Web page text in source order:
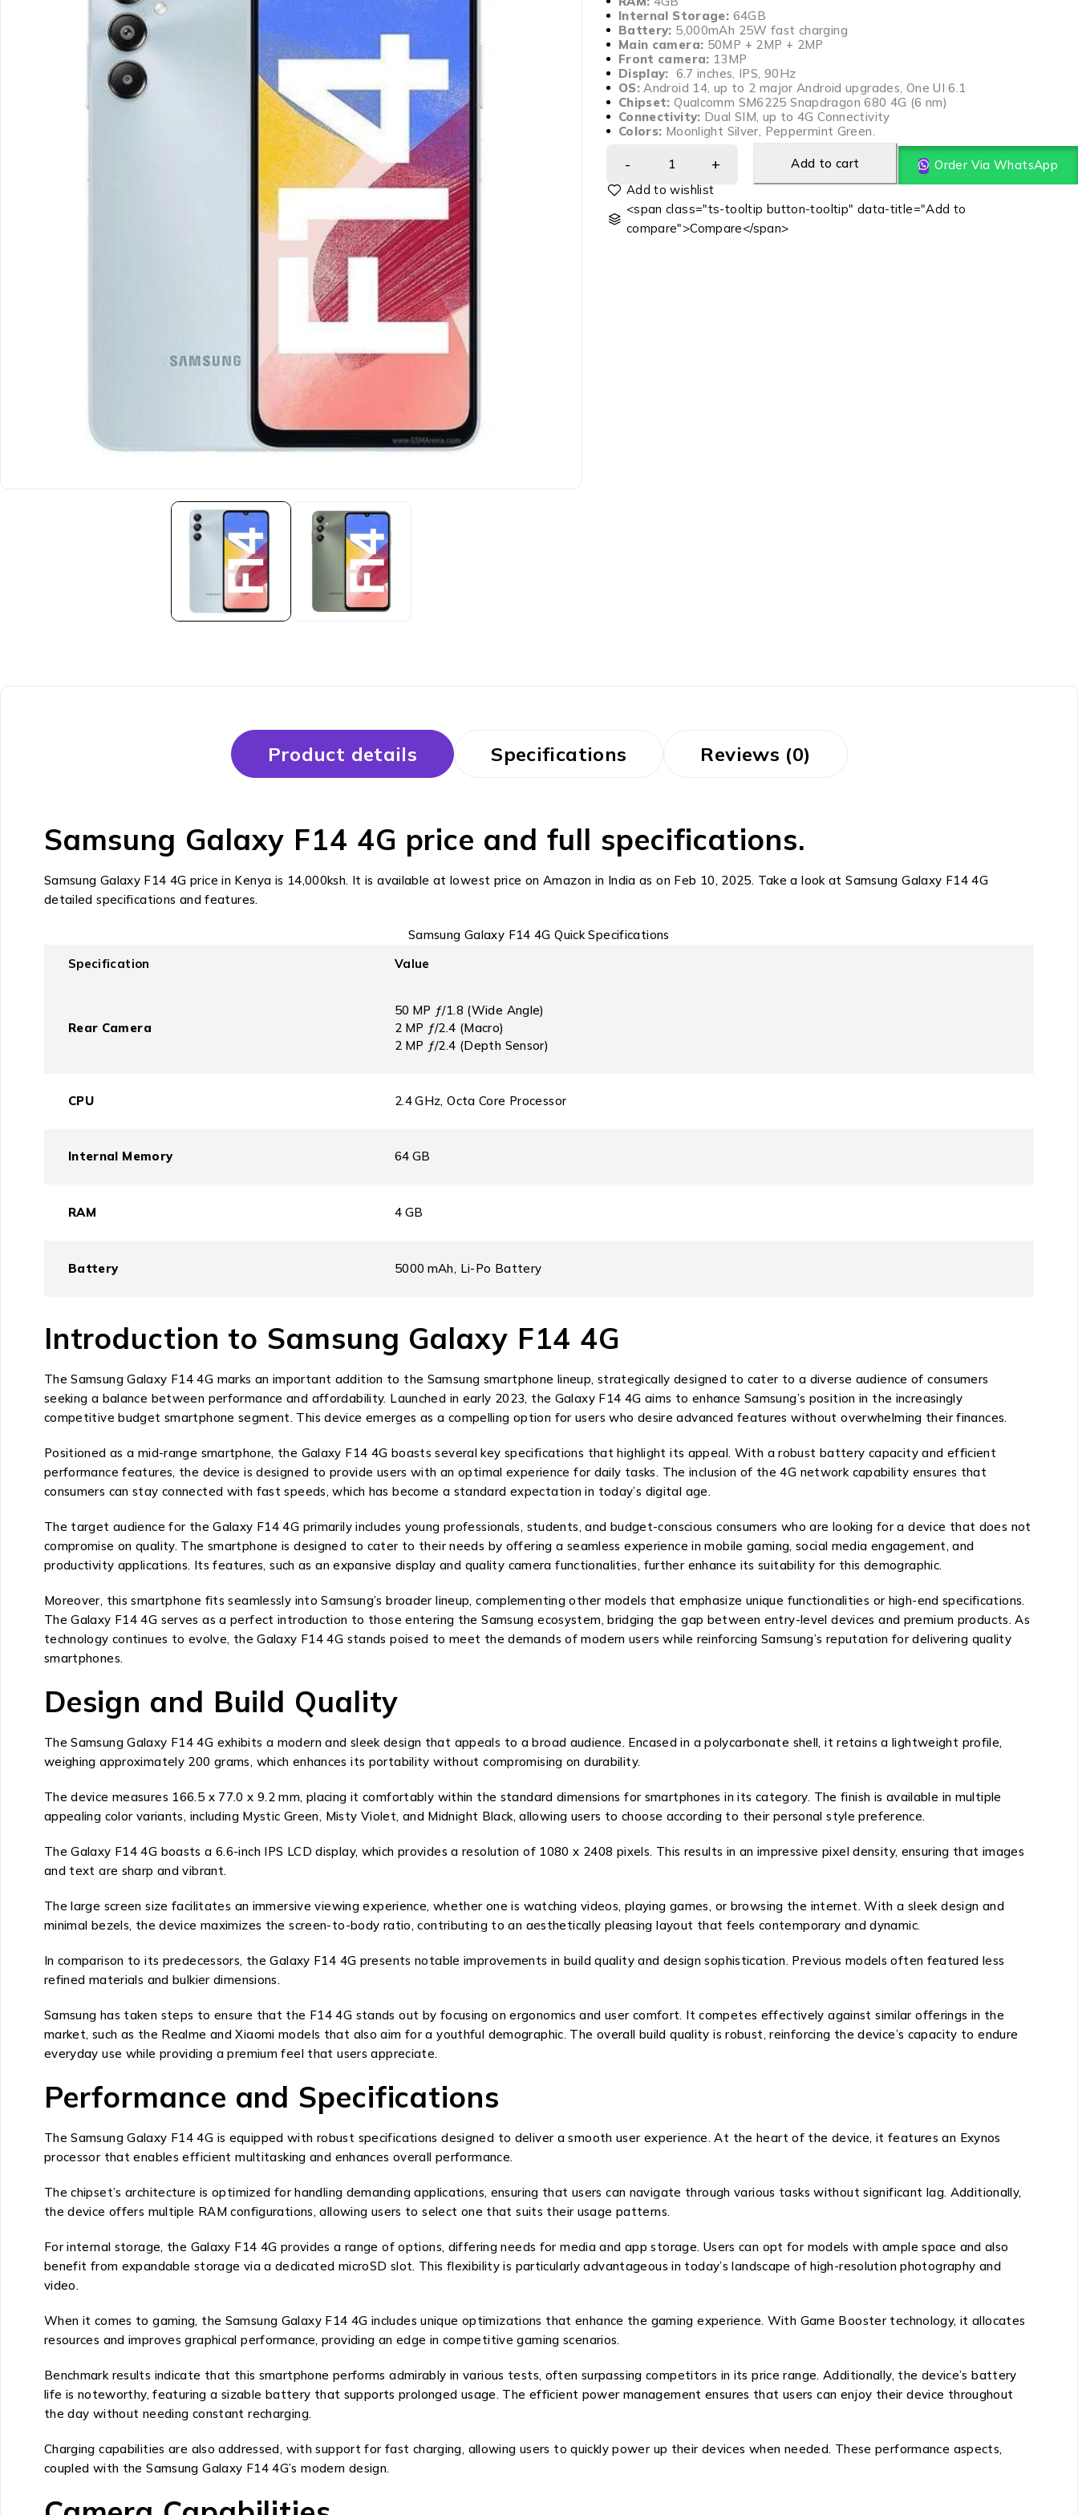
Internal Storage: 64GB
Battery: 5,000mAh 25W fast charging
Main camera: 50MP + 2MP + 2MP
Front camera: 13MP
Display: 6.7 inches, IPS, 90Hz
OS:Android 14, up to 2 major Android upgrades, One UI 6.1
Chipset: Qualcomm SM6225 Snapdragon 680 4G (6 nm)
Connectivity: Dual SIM, up to 4G Connectivity
Colors: Moonlight Silver, Peppermint Green.
Add to cart Order Via WhatsApp
<span class="ts-tooltip button-tooltip" data-title="Add to
compare">Compare</span>
Product details Specifications Reviews (0)
Samsung Galaxy F14 4G price and full specifications.
Samsung Galaxy F14 4G price in Kenya is 14,000ksh. It is available at lowest price on Amazon in India as on Feb 10, 2025. Take a look at Samsung Galaxy F14 4G
detailed specifications and features.
Samsung Galaxy F14 4G Quick Specifications
Specification
Value
Rear Camera
50 MP ƒ/1.8 (Wide Angle)
2 MP ƒ/2.4 (Macro)
2 MP ƒ/2.4 (Depth Sensor)
CPU 2.4 GHz, Octa Core Processor
Internal Memory 64 GB
RAM 4 GB
Battery 5000 mAh, Li-Po Battery
Introduction to Samsung Galaxy F14 4G
The Samsung Galaxy F14 4G marks an important addition to the Samsung smartphone lineup, strategically designed to cater to a diverse audience of consumers
seeking a balance between performance and affordability. Launched in early 2023, the Galaxy F14 4G aims to enhance Samsung’s position in the increasingly
competitive budget smartphone segment. This device emerges as a compelling option for users who desire advanced features without overwhelming their finances.
Positioned as a mid-range smartphone, the Galaxy F14 4G boasts several key specifications that highlight its appeal. With a robust battery capacity and efficient
performance features, the device is designed to provide users with an optimal experience for daily tasks. The inclusion of the 4G network capability ensures that
consumers can stay connected with fast speeds, which has become a standard expectation in today’s digital age.
The target audience for the Galaxy F14 4G primarily includes young professionals, students, and budget-conscious consumers who are looking for a device that does not
compromise on quality. The smartphone is designed to cater to their needs by offering a seamless experience in mobile gaming, social media engagement, and
productivity applications. Its features, such as an expansive display and quality camera functionalities, further enhance its suitability for this demographic.
Moreover, this smartphone fits seamlessly into Samsung’s broader lineup, complementing other models that emphasize unique functionalities or high-end specifications.
The Galaxy F14 4G serves as a perfect introduction to those entering the Samsung ecosystem, bridging the gap between entry-level devices and premium products. As
technology continues to evolve, the Galaxy F14 4G stands poised to meet the demands of modern users while reinforcing Samsung’s reputation for delivering quality
smartphones.
Design and Build Quality
The Samsung Galaxy F14 4G exhibits a modern and sleek design that appeals to a broad audience. Encased in a polycarbonate shell, it retains a lightweight profile,
weighing approximately 200 grams, which enhances its portability without compromising on durability.
The device measures 166.5 x 77.0 x 9.2 mm, placing it comfortably within the standard dimensions for smartphones in its category. The finish is available in multiple
appealing color variants, including Mystic Green, Misty Violet, and Midnight Black, allowing users to choose according to their personal style preference.
The Galaxy F14 4G boasts a 6.6-inch IPS LCD display, which provides a resolution of 1080 x 2408 pixels. This results in an impressive pixel density, ensuring that images
and text are sharp and vibrant.
The large screen size facilitates an immersive viewing experience, whether one is watching videos, playing games, or browsing the internet. With a sleek design and
minimal bezels, the device maximizes the screen-to-body ratio, contributing to an aesthetically pleasing layout that feels contemporary and dynamic.
In comparison to its predecessors, the Galaxy F14 4G presents notable improvements in build quality and design sophistication. Previous models often featured less
refined materials and bulkier dimensions.
Samsung has taken steps to ensure that the F14 4G stands out by focusing on ergonomics and user comfort. It competes effectively against similar offerings in the
market, such as the Realme and Xiaomi models that also aim for a youthful demographic. The overall build quality is robust, reinforcing the device’s capacity to endure
everyday use while providing a premium feel that users appreciate.
Performance and Specifications
The Samsung Galaxy F14 4G is equipped with robust specifications designed to deliver a smooth user experience. At the heart of the device, it features an Exynos
processor that enables efficient multitasking and enhances overall performance.
The chipset’s architecture is optimized for handling demanding applications, ensuring that users can navigate through various tasks without significant lag. Additionally,
the device offers multiple RAM configurations, allowing users to select one that suits their usage patterns.
For internal storage, the Galaxy F14 4G provides a range of options, differing needs for media and app storage. Users can opt for models with ample space and also
benefit from expandable storage via a dedicated microSD slot. This flexibility is particularly advantageous in today’s landscape of high-resolution photography and
video.
When it comes to gaming, the Samsung Galaxy F14 4G includes unique optimizations that enhance the gaming experience. With Game Booster technology, it allocates
resources and improves graphical performance, providing an edge in competitive gaming scenarios.
Benchmark results indicate that this smartphone performs admirably in various tests, often surpassing competitors in its price range. Additionally, the device’s battery
life is noteworthy, featuring a sizable battery that supports prolonged usage. The efficient power management ensures that users can enjoy their device throughout
the day without needing constant recharging.
Charging capabilities are also addressed, with support for fast charging, allowing users to quickly power up their devices when needed. These performance aspects,
coupled with the Samsung Galaxy F14 4G’s modern design.